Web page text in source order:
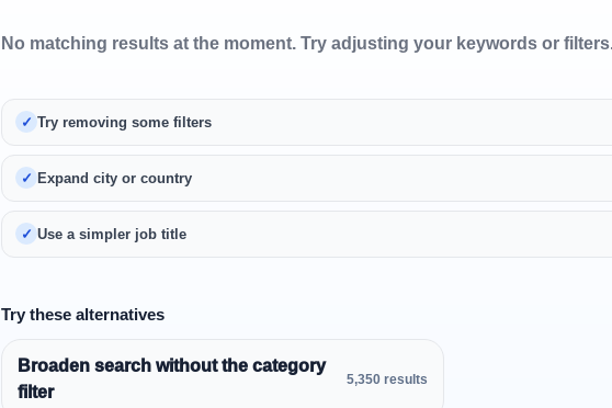
No matching results at the moment. Try adjusting your keywords or
Try removing some filters
Expand city or country
Use a simpler job title
Try these alternatives
Broaden search without the category
filter
5,350 results